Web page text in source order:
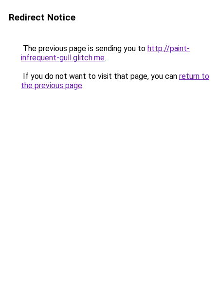
Redirect Notice
The previous page is sending you to http://paint-
infrequent-gull.glitch.me.
If you do not want to visit that page, you can return to
the previous page.